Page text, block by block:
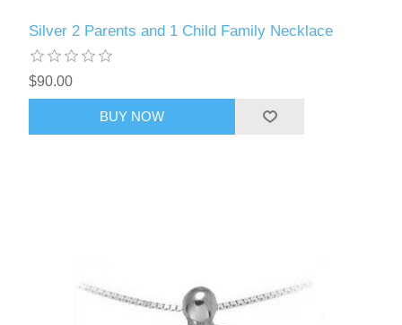
Silver 2 Parents and 1 Child Family Necklace
$90.00
BUY NOW